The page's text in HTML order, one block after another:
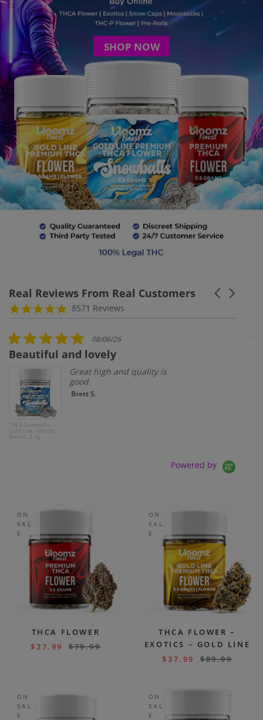
SHOP NOW
Real Reviews From Real Customers
Reviews carousel
Carousel
4.8 star rating
8571 Reviews
5.0 star rating
08/06/26
Beautiful and lovely
THCA Snowballs -
Gold Line - Mendo
Breath, 3.5g
Great high and quality is
good
Brett S.
Powered by
ON
SAL
E
THCA FLOWER
$27.99 $79.99
ON
SAL
E
THCA FLOWER –
EXOTICS – GOLD LINE
$37.99 $89.99
ON
SAL
E
ON
SAL
E